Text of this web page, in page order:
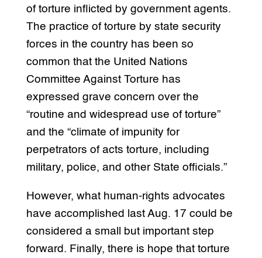
of torture inflicted by government agents.
The practice of torture by state security
forces in the country has been so
common that the United Nations
Committee Against Torture has
expressed grave concern over the
“routine and widespread use of torture”
and the “climate of impunity for
perpetrators of acts torture, including
military, police, and other State officials.”
However, what human-rights advocates
have accomplished last Aug. 17 could be
considered a small but important step
forward. Finally, there is hope that torture